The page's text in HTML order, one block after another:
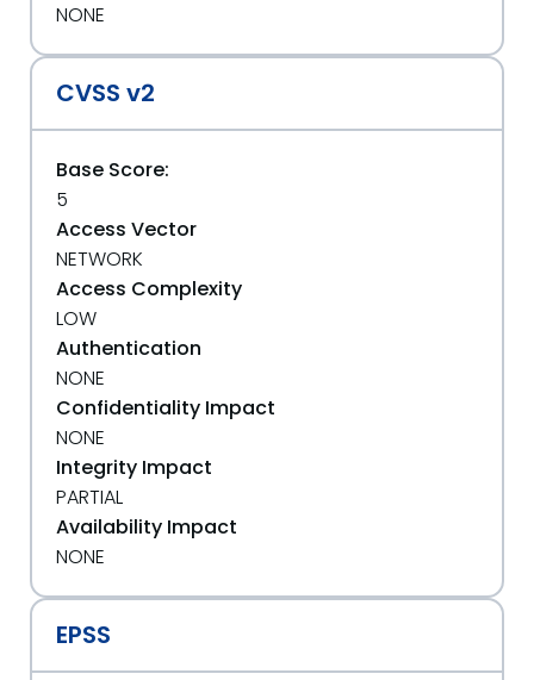
NONE
CVSS v2
Base Score:
5
Access Vector
NETWORK
Access Complexity
LOW
Authentication
NONE
Confidentiality Impact
NONE
Integrity Impact
PARTIAL
Availability Impact
NONE
EPSS